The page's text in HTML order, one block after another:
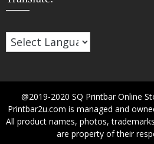
@2019-2020 SQ Printbar Online
Printbar2u.com is managed and
All product names, photos,
are property of their